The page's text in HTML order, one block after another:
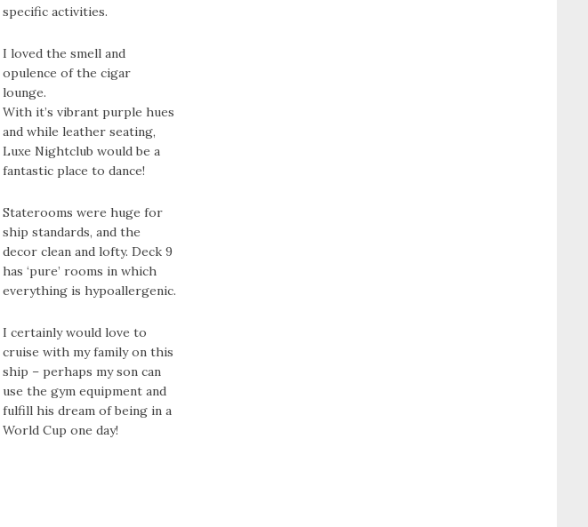
specific activities.
I loved the smell and
opulence of the cigar
lounge.
With it’s vibrant purple hues
and while leather seating,
Luxe Nightclub would be a
fantastic place to dance!
Staterooms were huge for
ship standards, and the
decor clean and lofty. Deck 9
has ‘pure’ rooms in which
everything is hypoallergenic.
I certainly would love to
cruise with my family on this
ship – perhaps my son can
use the gym equipment and
fulfill his dream of being in a
World Cup one day!